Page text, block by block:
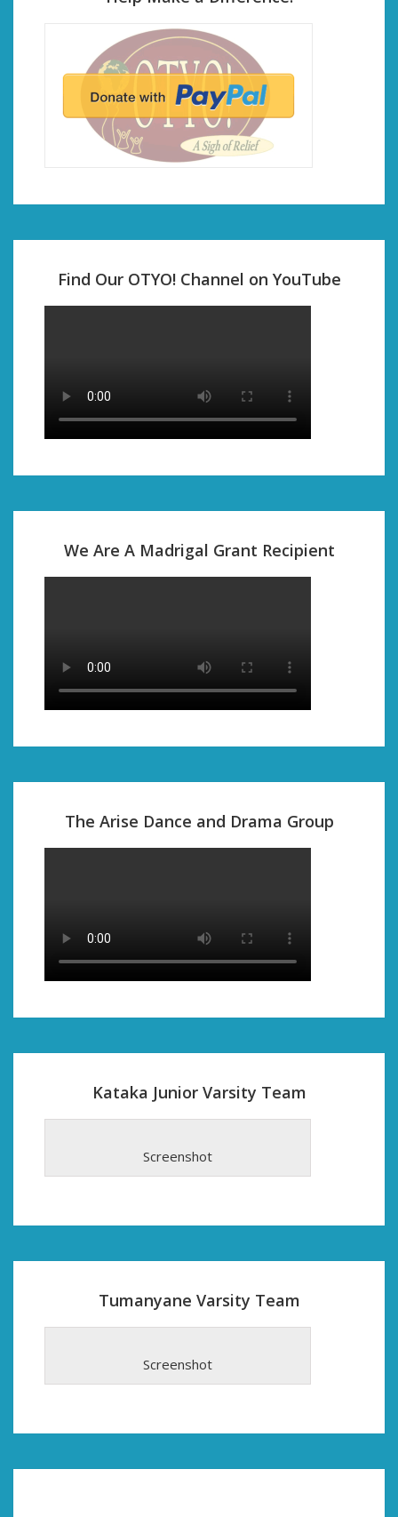
Find Our OTYO! Channel on YouTube
We Are A Madrigal Grant Recipient
The Arise Dance and Drama Group
Kataka Junior Varsity Team
Screenshot
Tumanyane Varsity Team
Screenshot